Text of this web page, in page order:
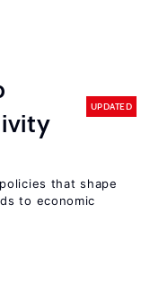
UPDATED
that shape
to economic